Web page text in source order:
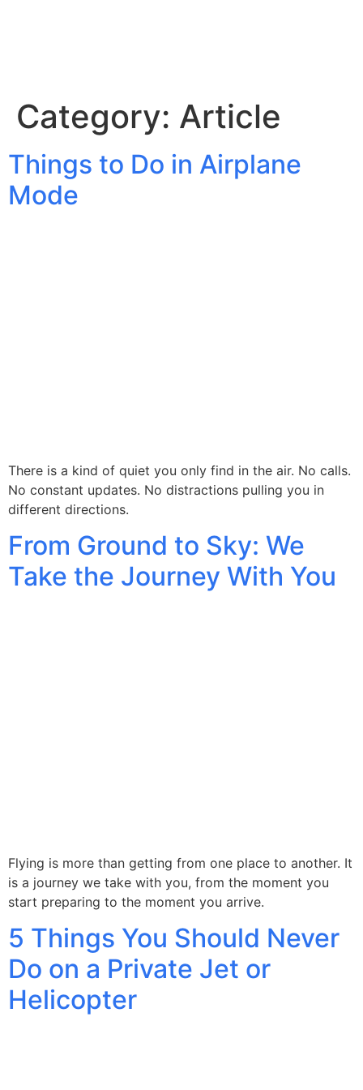
Category: Article
Things to Do in Airplane
Mode
There is a kind of quiet you only find in the air. No calls.
No constant updates. No distractions pulling you in
different directions.
From Ground to Sky: We
Take the Journey With You
Flying is more than getting from one place to another. It
is a journey we take with you, from the moment you
start preparing to the moment you arrive.
5 Things You Should Never
Do on a Private Jet or
Helicopter